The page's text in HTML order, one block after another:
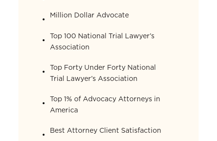
Million Dollar Advocate
Top 100 National Trial Lawyer’s
Association
Top Forty Under Forty National
Trial Lawyer’s Association
Top 1% of Advocacy Attorneys in
America
Best Attorney Client Satisfaction